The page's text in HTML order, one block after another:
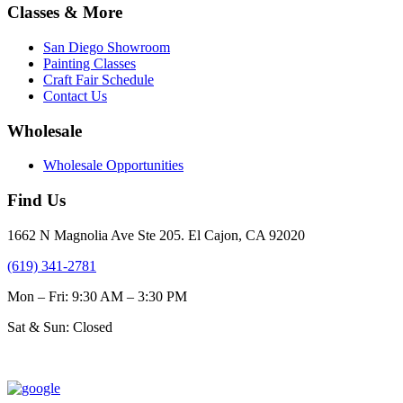
page
The
options
may
be
page
Classes & More
San Diego Showroom
Painting Classes
Craft Fair Schedule
Contact Us
Wholesale
Wholesale Opportunities
Find Us
1662 N Magnolia Ave Ste 205. El Cajon, CA 92020
(619) 341-2781
Mon – Fri: 9:30 AM – 3:30 PM
Sat & Sun: Closed